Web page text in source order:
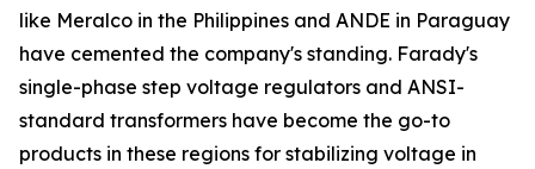
like Meralco in the Philippines and ANDE in Paraguay
have cemented the company's standing. Farady's
single-phase step voltage regulators and ANSI-
standard transformers have become the go-to
products in these regions for stabilizing voltage in